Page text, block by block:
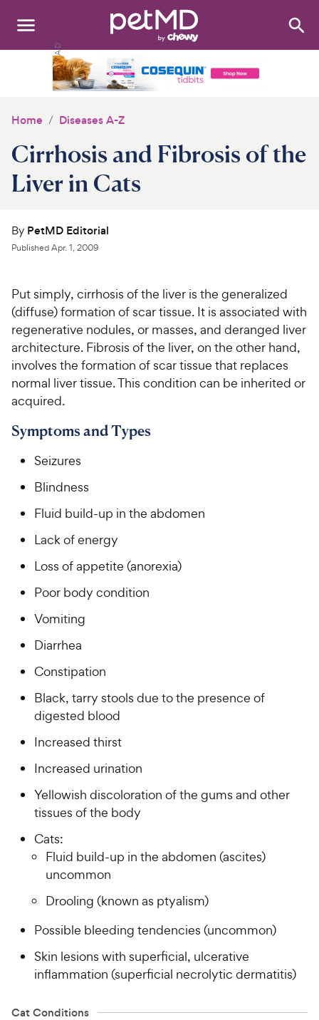
Search:
Medications
Product Reviews
About Us
For Vet Teams
Chat free with Chewy’s vet team
Home Diseases A-Z
Cirrhosis and Fibrosis of the
Liver in Cats
By PetMD Editorial
PublishedApr. 1, 2009
Put simply, cirrhosis of the liver is the generalized
(diffuse) formation of scar tissue. It is associated with
regenerative nodules, or masses, and deranged liver
architecture. Fibrosis of the liver, on the other hand,
involves the formation of scar tissue that replaces
normal liver tissue. This condition can be inherited or
acquired.
Symptoms and Types
Seizures
Blindness
Fluid build-up in the abdomen
Lack of energy
Loss of appetite (anorexia)
Poor body condition
Vomiting
Diarrhea
Constipation
Black, tarry stools due to the presence of
digested blood
Increased thirst
Increased urination
Yellowish discoloration of the gums and other
tissues of the body
Cats:
Fluid build-up in the abdomen (ascites)
uncommon
Drooling (known as ptyalism)
Possible bleeding tendencies (uncommon)
Skin lesions with superficial, ulcerative
inflammation (superficial necrolytic dermatitis)
Cat Conditions